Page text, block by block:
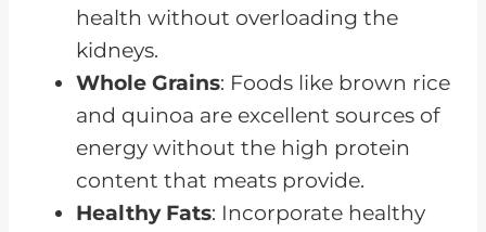
health without overloading the
kidneys.
Whole Grains: Foods like brown rice
and quinoa are excellent sources of
energy without the high protein
content that meats provide.
Healthy Fats: Incorporate healthy